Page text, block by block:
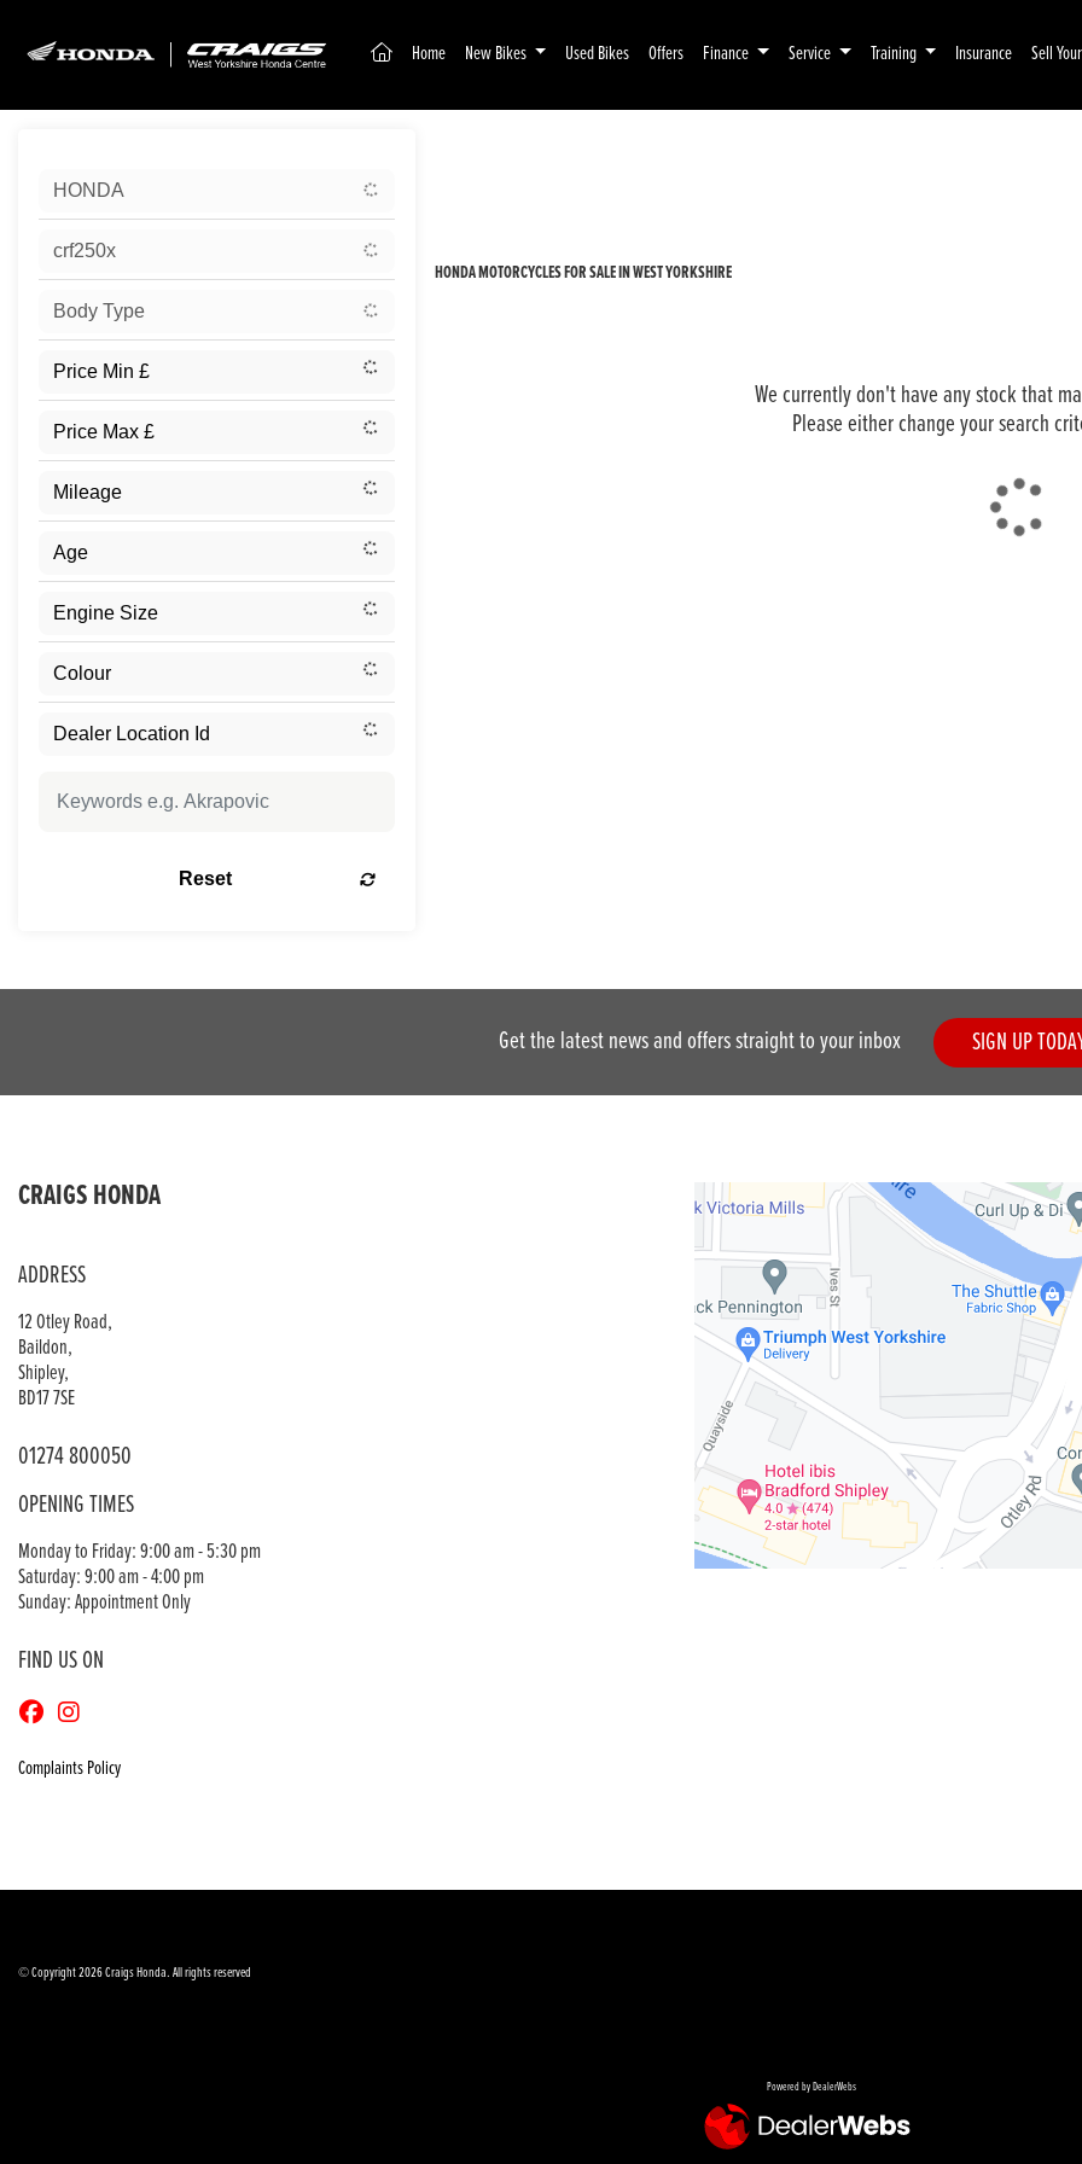
(current)
Home New Bikes Used Bikes Offers Finance Service Training Insurance Sell
HONDA
crf250x
Body Type
Reset
HONDA MOTORCYCLES FOR SALE IN WEST YORKSHIRE
We currently don't have any stock that
Please either change your search
Get the latest news and offers straight to your inbox SIGN UP
CRAIGS HONDA
ADDRESS
12 Otley Road,
Baildon,
Shipley,
BD17 7SE
01274 800050
OPENING TIMES
Monday to Friday: 9:00 am - 5:30 pm
Saturday: 9:00 am - 4:00 pm
Sunday: Appointment Only
FIND US ON
Complaints Policy
© Copyright 2026 Craigs Honda. All rights reserved
Powered by DealerWebs